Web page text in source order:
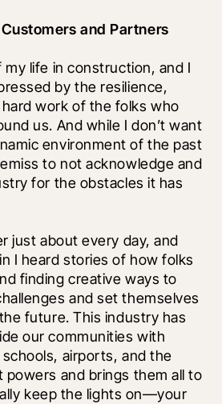
and Partners
my life in construction, and I
by the resilience,
work of the folks who
us. And while I don’t want
environment of the past
to not acknowledge and
for the obstacles it has
just about every day, and
I heard stories of how folks
finding creative ways to
and set themselves
future. This industry has
our communities with
airports, and the
and brings them all to
keep the lights on—your